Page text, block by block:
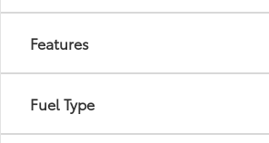
Features
Fuel Type